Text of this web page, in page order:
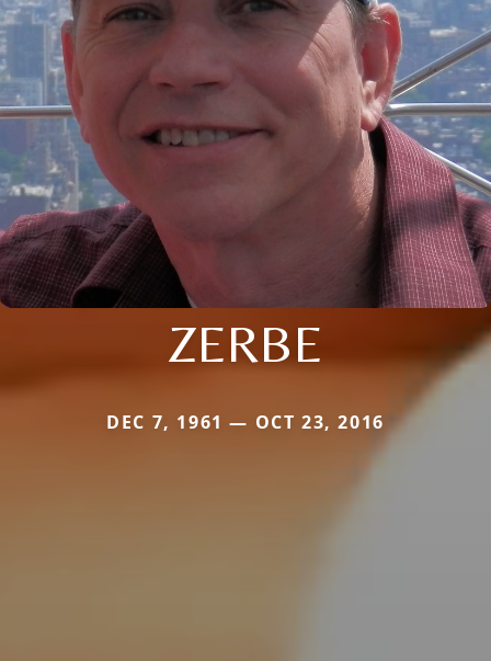
ZERBE
DEC 7, 1961 — OCT 23, 2016